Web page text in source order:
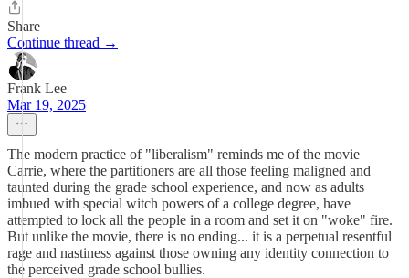
Share
Continue thread →
Frank Lee
Mar 19, 2025
The modern practice of "liberalism" reminds me of the movie
Carrie, where the partitioners are all those feeling maligned and
taunted during the grade school experience, and now as adults
imbued with special witch powers of a college degree, have
attempted to lock all the people in a room and set it on "woke" fire.
But unlike the movie, there is no ending... it is a perpetual resentful
rage and nastiness against those owning any identity connection to
the perceived grade school bullies.